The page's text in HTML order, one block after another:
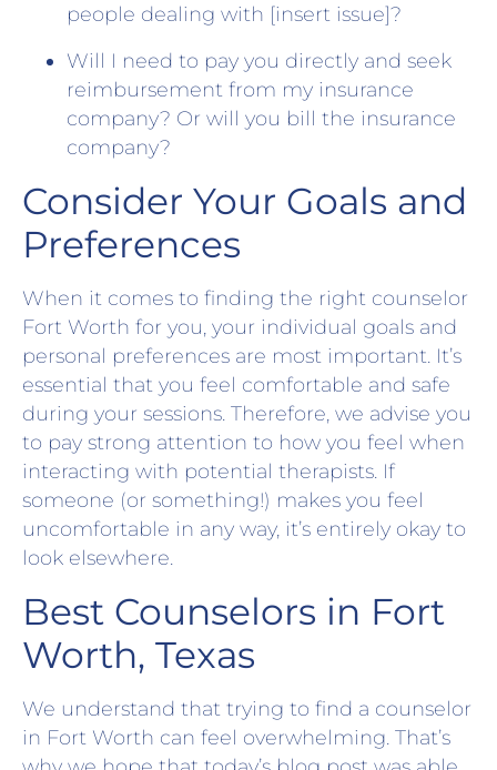
people dealing with [insert issue]?
Will I need to pay you directly and seek
reimbursement from my insurance
company? Or will you bill the insurance
company?
Consider Your Goals and
Preferences
When it comes to finding the right counselor
Fort Worth for you, your individual goals and
personal preferences are most important. It’s
essential that you feel comfortable and safe
during your sessions. Therefore, we advise you
to pay strong attention to how you feel when
interacting with potential therapists. If
someone (or something!) makes you feel
uncomfortable in any way, it’s entirely okay to
look elsewhere.
Best Counselors in Fort
Worth, Texas
We understand that trying to find a counselor
in Fort Worth can feel overwhelming. That’s